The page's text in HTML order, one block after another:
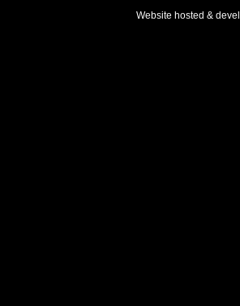
Website hosted &